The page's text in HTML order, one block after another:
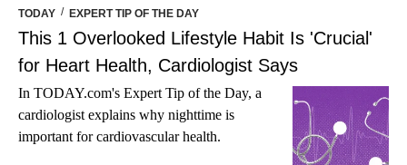
TODAY / EXPERT TIP OF THE DAY
This 1 Overlooked Lifestyle Habit Is 'Crucial'
for Heart Health, Cardiologist Says
In TODAY.com's Expert Tip of the Day, a
cardiologist explains why nighttime is
important for cardiovascular health.